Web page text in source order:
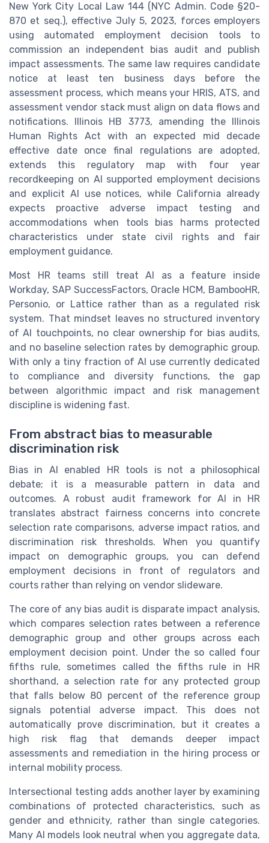
New York City Local Law 144 (NYC Admin. Code §20-
870 et seq.), effective July 5, 2023, forces employers
using automated employment decision tools to
commission an independent bias audit and publish
impact assessments. The same law requires candidate
notice at least ten business days before the
assessment process, which means your HRIS, ATS, and
assessment vendor stack must align on data flows and
notifications. Illinois HB 3773, amending the Illinois
Human Rights Act with an expected mid decade
effective date once final regulations are adopted,
extends this regulatory map with four year
recordkeeping on AI supported employment decisions
and explicit AI use notices, while California already
expects proactive adverse impact testing and
accommodations when tools bias harms protected
characteristics under state civil rights and fair
employment guidance.
Most HR teams still treat AI as a feature inside
Workday, SAP SuccessFactors, Oracle HCM, BambooHR,
Personio, or Lattice rather than as a regulated risk
system. That mindset leaves no structured inventory
of AI touchpoints, no clear ownership for bias audits,
and no baseline selection rates by demographic group.
With only a tiny fraction of AI use currently dedicated
to compliance and diversity functions, the gap
between algorithmic impact and risk management
discipline is widening fast.
From abstract bias to measurable
discrimination risk
Bias in AI enabled HR tools is not a philosophical
debate; it is a measurable pattern in data and
outcomes. A robust audit framework for AI in HR
translates abstract fairness concerns into concrete
selection rate comparisons, adverse impact ratios, and
discrimination risk thresholds. When you quantify
impact on demographic groups, you can defend
employment decisions in front of regulators and
courts rather than relying on vendor slideware.
The core of any bias audit is disparate impact analysis,
which compares selection rates between a reference
demographic group and other groups across each
employment decision point. Under the so called four
fifths rule, sometimes called the fifths rule in HR
shorthand, a selection rate for any protected group
that falls below 80 percent of the reference group
signals potential adverse impact. This does not
automatically prove discrimination, but it creates a
high risk flag that demands deeper impact
assessments and remediation in the hiring process or
internal mobility process.
Intersectional testing adds another layer by examining
combinations of protected characteristics, such as
gender and ethnicity, rather than single categories.
Many AI models look neutral when you aggregate data,